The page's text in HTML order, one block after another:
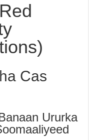
Cas
Ururka